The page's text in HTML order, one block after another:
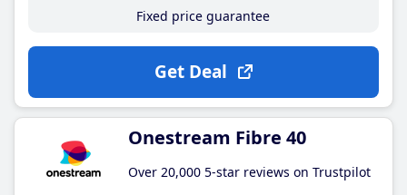
Fixed price guarantee
Get Deal
Onestream Fibre 40
Over 20,000 5-star reviews on Trustpilot